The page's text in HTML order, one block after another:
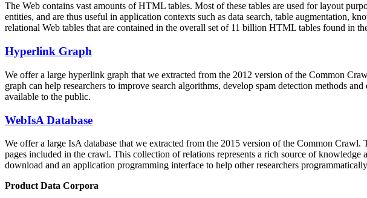
The Web contains vast amounts ofHTML tables. Most of these tables are used for layout
entities, and are thus useful in application contexts such as data search, table augmentation,
relational Web tables that are contained in the overall set of 11 billion HTML tables found in
Hyperlink Graph
We offer a large hyperlink graph that we extracted from the 2012 version of the Common
graph can help researchers to improve search algorithms, develop spam detection methods
available to the public.
WebIsA Database
We offer a large IsA database that we extracted from the 2015 version of the Common
pages included in the crawl. This collection of relations represents a rich source of
download and an application programming interface to help other researchers
Product Data Corpora